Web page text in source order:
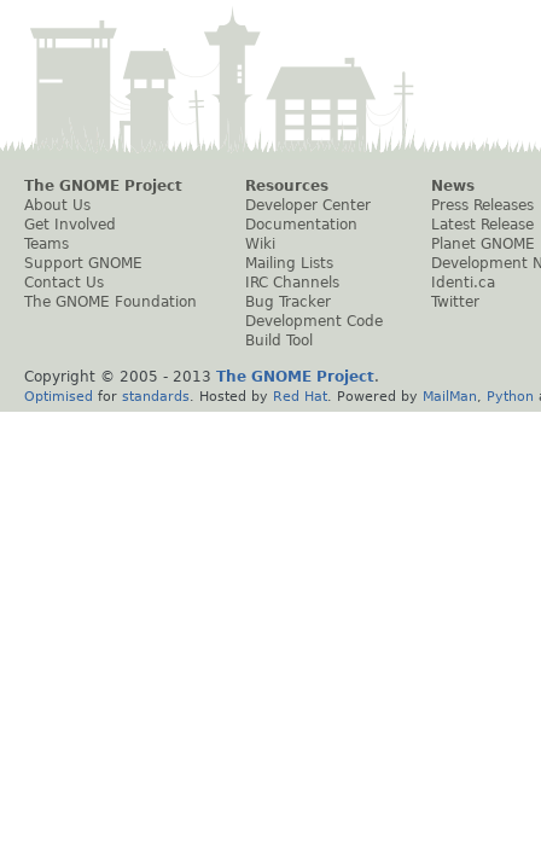
The GNOME Project
About Us
Get Involved
Teams
Support GNOME
Contact Us
The GNOME Foundation
Resources
Developer Center
Documentation
Wiki
Mailing Lists
IRC Channels
Bug Tracker
Development Code
Build Tool
News
Press Releases
Latest Release
Planet GNOME
Development
Identi.ca
Twitter
Copyright © 2005 - 2013 The GNOME Project.
Optimised for standards . Hosted by Red Hat . Powered by MailMan Python